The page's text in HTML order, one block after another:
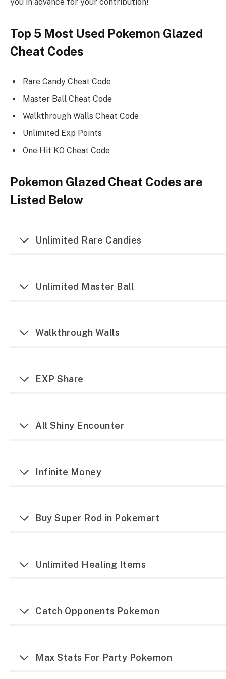
Top 5 Most Used Pokemon Glazed
Cheat Codes
Rare Candy Cheat Code
Master Ball Cheat Code
Walkthrough Walls Cheat Code
Unlimited Exp Points
One Hit KO Cheat Code
Pokemon Glazed Cheat Codes are
Listed Below
Unlimited Rare Candies
Unlimited Master Ball
Walkthrough Walls
EXP Share
All Shiny Encounter
Infinite Money
Buy Super Rod in Pokemart
Unlimited Healing Items
Catch Opponents Pokemon
Max Stats For Party Pokemon